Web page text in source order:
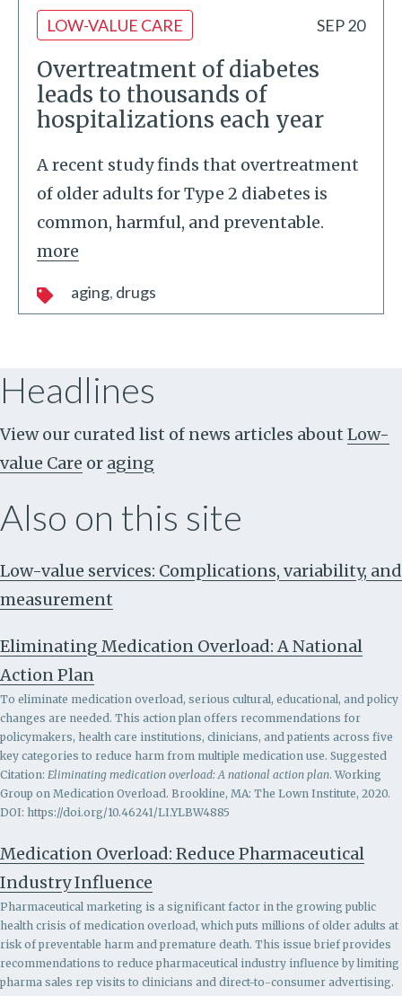
LOW-VALUE CARE SEP 20
Overtreatment of diabetes
leads to thousands of
hospitalizations each year
A recent study finds that overtreatment
of older adults for Type 2 diabetes is
common, harmful, and preventable.
more
aging drugs
Headlines
View our curated list of news articles about Low-
value Care or aging
Also on this site
Low-value services: Complications, variability, and
measurement
Eliminating Medication Overload: A National
Action Plan
To eliminate medication overload, serious cultural, educational, and policy
changes are needed. This action plan offers recommendations for
policymakers, health care institutions, clinicians, and patients across five
key categories to reduce harm from multiple medication use. Suggested
Citation: Eliminating medication overload: A national action plan. Working
Group on Medication Overload. Brookline, MA: The Lown Institute, 2020.
DOI: https://doi.org/10.46241/LI.YLBW4885
Medication Overload: Reduce Pharmaceutical
Industry Influence
Pharmaceutical marketing is a significant factor in the growing public
health crisis of medication overload, which puts millions of older adults at
risk of preventable harm and premature death. This issue brief provides
recommendations to reduce pharmaceutical industry influence by limiting
pharma sales rep visits to clinicians and direct-to-consumer advertising.